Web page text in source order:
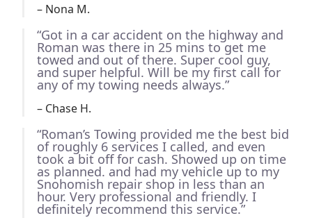
– Nona M.
“Got in a car accident on the highway and
Roman was there in 25 mins to get me
towed and out of there. Super cool guy,
and super helpful. Will be my first call for
any of my towing needs always.”
– Chase H.
“Roman’s Towing provided me the best bid
of roughly 6 services I called, and even
took a bit off for cash. Showed up on time
as planned. and had my vehicle up to my
Snohomish repair shop in less than an
hour. Very professional and friendly. I
definitely recommend this service.”